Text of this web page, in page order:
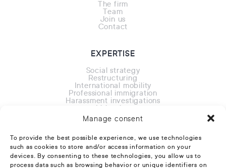
Manage consent
To provide the best possible experience, we use technologies
such as cookies to store and/or access information on your
devices. By consenting to these technologies, you allow us to
process data such as browsing behavior or unique identifiers on
The firm
Team
Join us
Contact
EXPERTISE
Social strategy
Restructuring
International mobility
Professional immigration
Harassment investigations
Overseas
CONTACT
24 rue Erlanger 75016 Paris